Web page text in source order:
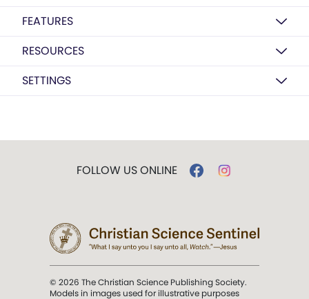
FEATURES
RESOURCES
SETTINGS
FOLLOW US ONLINE
© 2026 The Christian Science Publishing Society.
Models in images used for illustrative purposes